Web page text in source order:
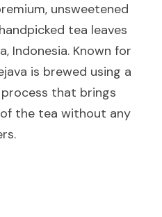
unsweetened
tea leaves
Indonesia. Known for
is brewed using a
that brings
the tea without any